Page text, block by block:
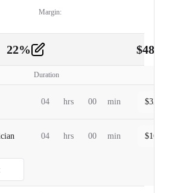
Margin:
22% $
Duration
04 hrs 00 min $
04 hrs 00 min $